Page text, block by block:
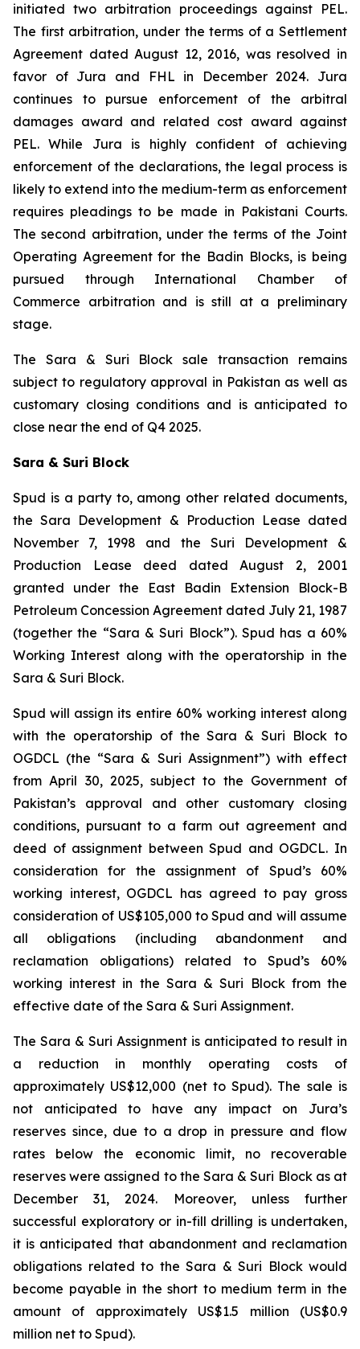
initiated two arbitration proceedings against PEL.
The first arbitration, under the terms of a Settlement
Agreement dated August 12, 2016, was resolved in
favor of Jura and FHL in December 2024. Jura
continues to pursue enforcement of the arbitral
damages award and related cost award against
PEL. While Jura is highly confident of achieving
enforcement of the declarations, the legal process is
likely to extend into the medium-term as enforcement
requires pleadings to be made in Pakistani Courts.
The second arbitration, under the terms of the Joint
Operating Agreement for the Badin Blocks, is being
pursued through International Chamber of
Commerce arbitration and is still at a preliminary
stage.
The Sara & Suri Block sale transaction remains
subject to regulatory approval in Pakistan as well as
customary closing conditions and is anticipated to
close near the end of Q4 2025.
Sara & Suri Block
Spud is a party to, among other related documents,
the Sara Development & Production Lease dated
November 7, 1998 and the Suri Development &
Production Lease deed dated August 2, 2001
granted under the East Badin Extension Block-B
Petroleum Concession Agreement dated July 21, 1987
(together the “Sara & Suri Block”). Spud has a 60%
Working Interest along with the operatorship in the
Sara & Suri Block.
Spud will assign its entire 60% working interest along
with the operatorship of the Sara & Suri Block to
OGDCL (the “Sara & Suri Assignment”) with effect
from April 30, 2025, subject to the Government of
Pakistan’s approval and other customary closing
conditions, pursuant to a farm out agreement and
deed of assignment between Spud and OGDCL. In
consideration for the assignment of Spud’s 60%
working interest, OGDCL has agreed to pay gross
consideration of US$105,000 to Spud and will assume
all obligations (including abandonment and
reclamation obligations) related to Spud’s 60%
working interest in the Sara & Suri Block from the
effective date of the Sara & Suri Assignment.
The Sara & Suri Assignment is anticipated to result in
a reduction in monthly operating costs of
approximately US$12,000 (net to Spud). The sale is
not anticipated to have any impact on Jura’s
reserves since, due to a drop in pressure and flow
rates below the economic limit, no recoverable
reserves were assigned to the Sara & Suri Block as at
December 31, 2024. Moreover, unless further
successful exploratory or in-fill drilling is undertaken,
it is anticipated that abandonment and reclamation
obligations related to the Sara & Suri Block would
become payable in the short to medium term in the
amount of approximately US$1.5 million (US$0.9
million net to Spud).